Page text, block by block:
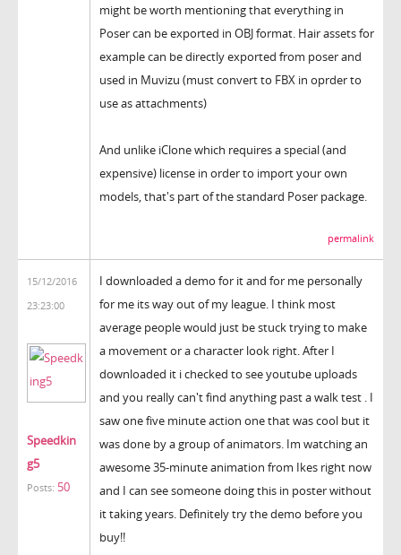
might be worth mentioning that everything in
Poser can be exported in OBJ format. Hair assets for
example can be directly exported from poser and
used in Muvizu (must convert to FBX in oprder to
use as attachments)
And unlike iClone which requires a special (and
expensive) license in order to import your own
models, that's part of the standard Poser package.
permalink
15/12/2016
23:23:00
Speedkin
g5
Posts: 50
I downloaded a demo for it and for me personally
for me its way out of my league. I think most
average people would just be stuck trying to make
a movement or a character look right. After I
downloaded it i checked to see youtube uploads
and you really can't find anything past a walk test . I
saw one five minute action one that was cool but it
was done by a group of animators. Im watching an
awesome 35-minute animation from Ikes right now
and I can see someone doing this in poster without
it taking years. Definitely try the demo before you
buy!!